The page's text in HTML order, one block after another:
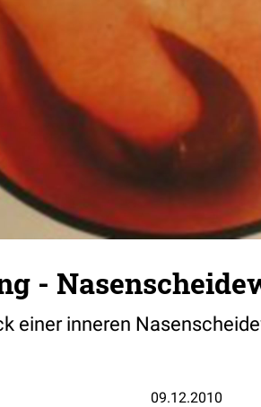
-
einer inneren
09.12.2010